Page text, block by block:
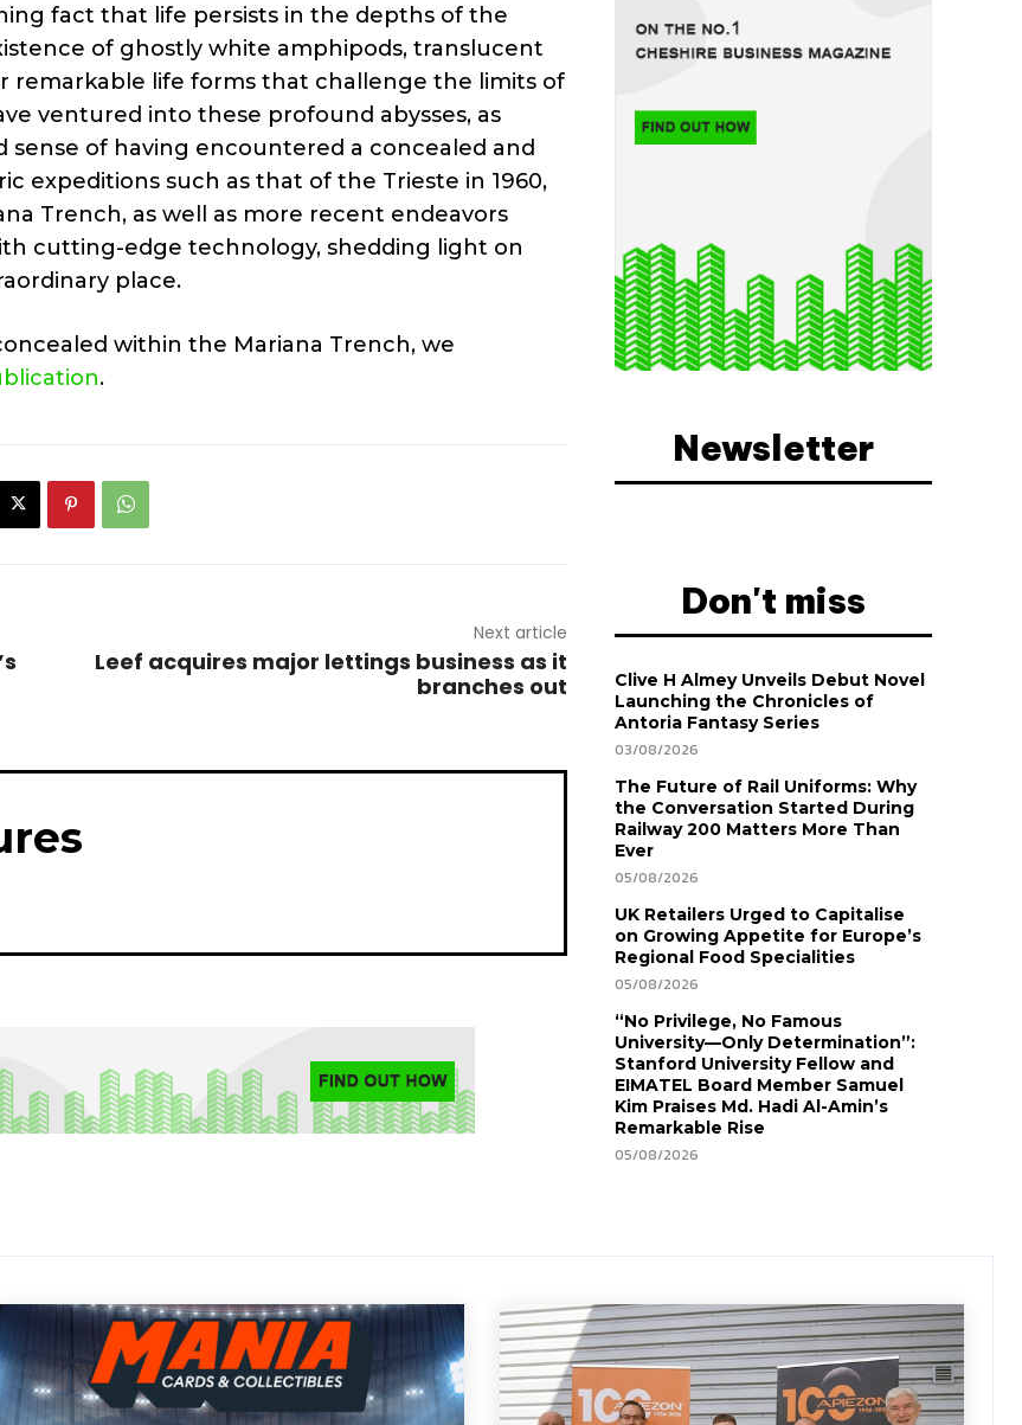
fact that life persists in the depths of the
of ghostly white amphipods, translucent
remarkable life forms that challenge the limits of
ventured into these profound abysses, as
of having encountered a concealed and
expeditions such as that of the Trieste in 1960,
Trench, as well as more recent endeavors
cutting-edge technology, shedding light on
place.
within the Mariana Trench, we
.
Next article
Leef acquires major lettings business as it
branches out
Newsletter
Don't miss
Clive H Almey Unveils Debut Novel
Launching the Chronicles of
Antoria Fantasy Series
03/08/2026
The Future of Rail Uniforms: Why
the Conversation Started During
Railway 200 Matters More Than
Ever
05/08/2026
UK Retailers Urged to Capitalise
on Growing Appetite for Europe’s
Regional Food Specialities
05/08/2026
“No Privilege, No Famous
University—Only Determination”:
Stanford University Fellow and
EIMATEL Board Member Samuel
Kim Praises Md. Hadi Al-Amin’s
Remarkable Rise
05/08/2026